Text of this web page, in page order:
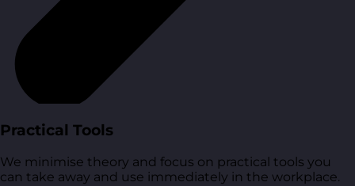
Practical Tools
We minimise theory and focus on practical tools you
can take away and use immediately in the workplace.